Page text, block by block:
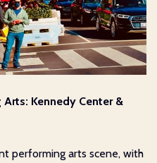
Kennedy Center &
performing arts scene, with